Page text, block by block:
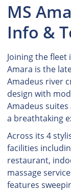
MS
Info &
Joining the fleet
Amara is the
Amadeus river
design with
Amadeus
a breathtaking
Across its 4
facilities
restaurant,
massage
features